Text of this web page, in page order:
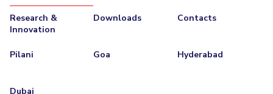
Research &
Innovation
Downloads Contacts
Pilani Goa Hyderabad
Dubai